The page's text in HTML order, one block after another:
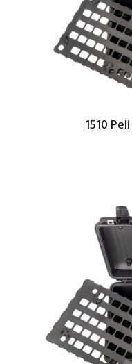
1510